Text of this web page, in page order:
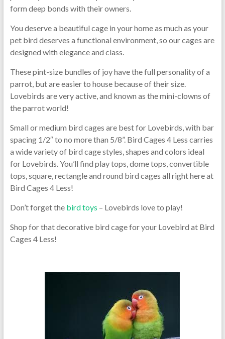
form deep bonds with their owners.
You deserve a beautiful cage in your home as much as your
pet bird deserves a functional environment, so our cages are
designed with elegance and class.
These pint-size bundles of joy have the full personality of a
parrot, but are easier to house because of their size.
Lovebirds are very active, and known as the mini-clowns of
the parrot world!
Small or medium bird cages are best for Lovebirds, with bar
spacing 1/2″ to no more than 5/8”. Bird Cages 4 Less carries
a wide variety of bird cage styles, shapes and colors ideal
for Lovebirds. You’ll find play tops, dome tops, convertible
tops, square, rectangle and round bird cages all right here at
Bird Cages 4 Less!
Don’t forget the bird toys – Lovebirds love to play!
Shop for that decorative bird cage for your Lovebird at Bird
Cages 4 Less!